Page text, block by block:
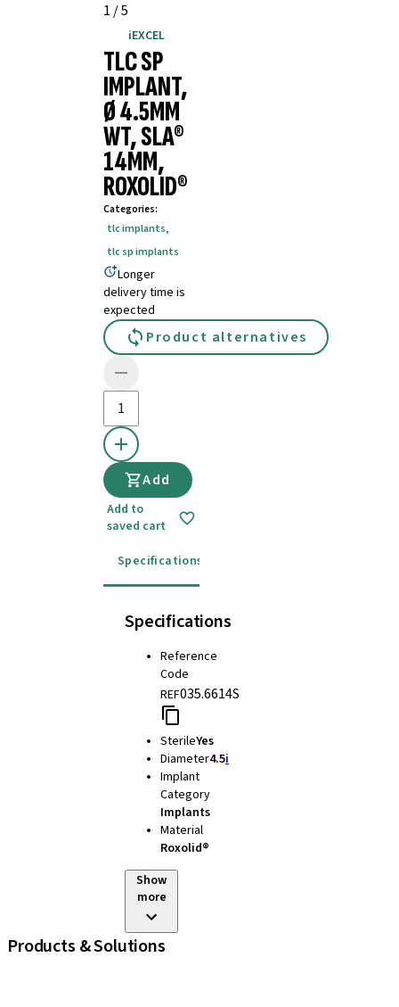
1 /5
iEXCEL
TLC SP
IMPLANT,
Ø 4.5MM
WT, SLA®
14MM,
ROXOLID®
Categories:
tlc implants,
tlc sp implants
Longer
delivery time is
expected
Product alternatives
Add
Add to
saved cart
Specifications
Specifications
Reference
Code
REF035.6614S
SterileYes
Diameter4.5i
Implant
Category
Implants
Material
Roxolid®
Show
more
Products & Solutions